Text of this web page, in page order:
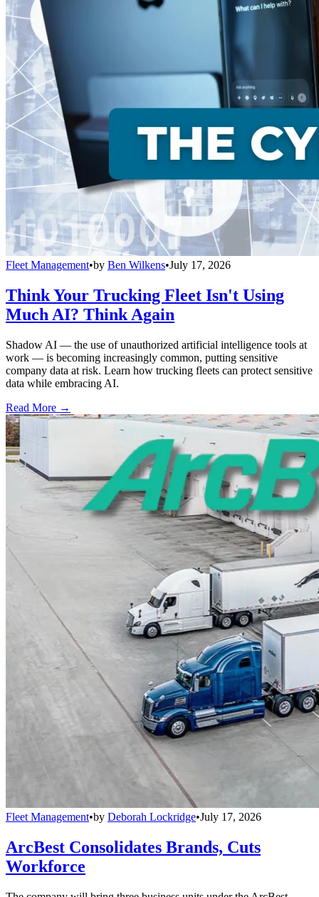
Fleet Management•by Ben Wilkens•July 17, 2026
Think Your Trucking Fleet Isn't Using
Much AI? Think Again
Shadow AI — the use of unauthorized artificial intelligence tools at
work — is becoming increasingly common, putting sensitive
company data at risk. Learn how trucking fleets can protect sensitive
data while embracing AI.
Read More →
Fleet Management•by Deborah Lockridge•July 17, 2026
ArcBest Consolidates Brands, Cuts
Workforce